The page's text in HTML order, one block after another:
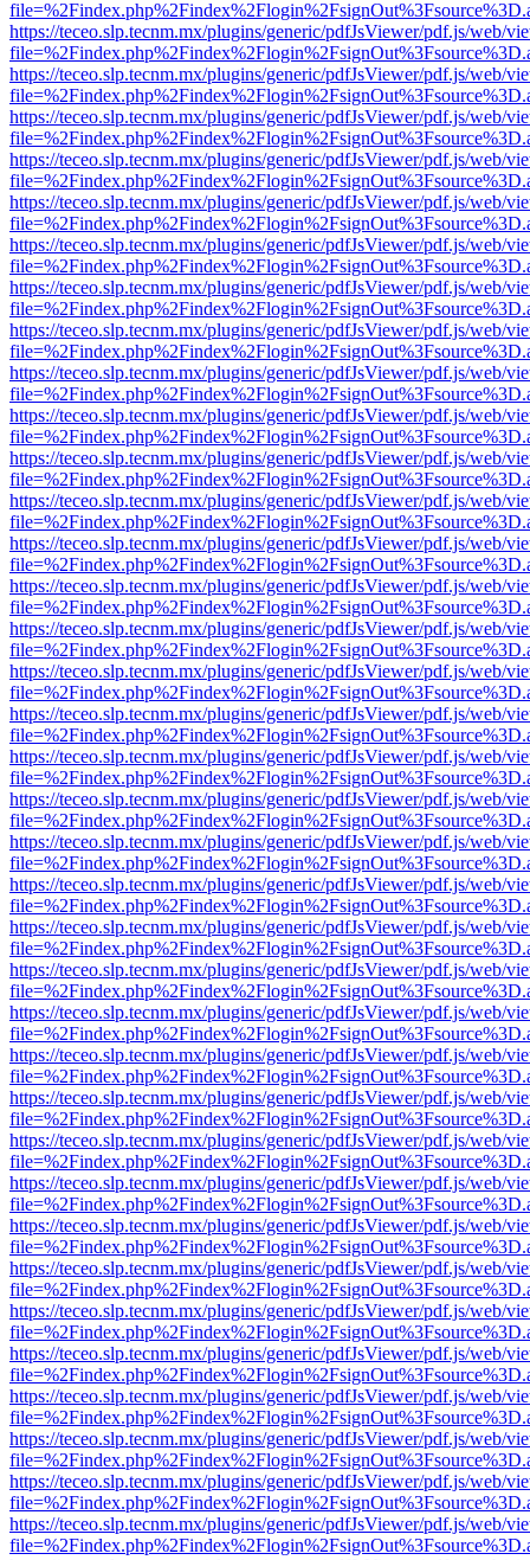
https://teceo.slp.tecnm.mx/plugins/generic/pdfJsViewer/pdf.js/web/
https://teceo.slp.tecnm.mx/plugins/generic/pdfJsViewer/pdf.js/web/
https://teceo.slp.tecnm.mx/plugins/generic/pdfJsViewer/pdf.js/web/
https://teceo.slp.tecnm.mx/plugins/generic/pdfJsViewer/pdf.js/web/
https://teceo.slp.tecnm.mx/plugins/generic/pdfJsViewer/pdf.js/web/
https://teceo.slp.tecnm.mx/plugins/generic/pdfJsViewer/pdf.js/web/
https://teceo.slp.tecnm.mx/plugins/generic/pdfJsViewer/pdf.js/web/
https://teceo.slp.tecnm.mx/plugins/generic/pdfJsViewer/pdf.js/web/
https://teceo.slp.tecnm.mx/plugins/generic/pdfJsViewer/pdf.js/web/
https://teceo.slp.tecnm.mx/plugins/generic/pdfJsViewer/pdf.js/web/
https://teceo.slp.tecnm.mx/plugins/generic/pdfJsViewer/pdf.js/web/
https://teceo.slp.tecnm.mx/plugins/generic/pdfJsViewer/pdf.js/web/
https://teceo.slp.tecnm.mx/plugins/generic/pdfJsViewer/pdf.js/web/
https://teceo.slp.tecnm.mx/plugins/generic/pdfJsViewer/pdf.js/web/
https://teceo.slp.tecnm.mx/plugins/generic/pdfJsViewer/pdf.js/web/
https://teceo.slp.tecnm.mx/plugins/generic/pdfJsViewer/pdf.js/web/
https://teceo.slp.tecnm.mx/plugins/generic/pdfJsViewer/pdf.js/web/
https://teceo.slp.tecnm.mx/plugins/generic/pdfJsViewer/pdf.js/web/
https://teceo.slp.tecnm.mx/plugins/generic/pdfJsViewer/pdf.js/web/
https://teceo.slp.tecnm.mx/plugins/generic/pdfJsViewer/pdf.js/web/
https://teceo.slp.tecnm.mx/plugins/generic/pdfJsViewer/pdf.js/web/
https://teceo.slp.tecnm.mx/plugins/generic/pdfJsViewer/pdf.js/web/
https://teceo.slp.tecnm.mx/plugins/generic/pdfJsViewer/pdf.js/web/
https://teceo.slp.tecnm.mx/plugins/generic/pdfJsViewer/pdf.js/web/
https://teceo.slp.tecnm.mx/plugins/generic/pdfJsViewer/pdf.js/web/
https://teceo.slp.tecnm.mx/plugins/generic/pdfJsViewer/pdf.js/web/
https://teceo.slp.tecnm.mx/plugins/generic/pdfJsViewer/pdf.js/web/
https://teceo.slp.tecnm.mx/plugins/generic/pdfJsViewer/pdf.js/web/
https://teceo.slp.tecnm.mx/plugins/generic/pdfJsViewer/pdf.js/web/
https://teceo.slp.tecnm.mx/plugins/generic/pdfJsViewer/pdf.js/web/
https://teceo.slp.tecnm.mx/plugins/generic/pdfJsViewer/pdf.js/web/
https://teceo.slp.tecnm.mx/plugins/generic/pdfJsViewer/pdf.js/web/
https://teceo.slp.tecnm.mx/plugins/generic/pdfJsViewer/pdf.js/web/
https://teceo.slp.tecnm.mx/plugins/generic/pdfJsViewer/pdf.js/web/
https://teceo.slp.tecnm.mx/plugins/generic/pdfJsViewer/pdf.js/web/
https://teceo.slp.tecnm.mx/plugins/generic/pdfJsViewer/pdf.js/web/